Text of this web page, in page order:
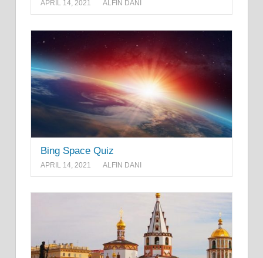
APRIL 14, 2021 ALFIN DANI
Bing Space Quiz
APRIL 14, 2021 ALFIN DANI